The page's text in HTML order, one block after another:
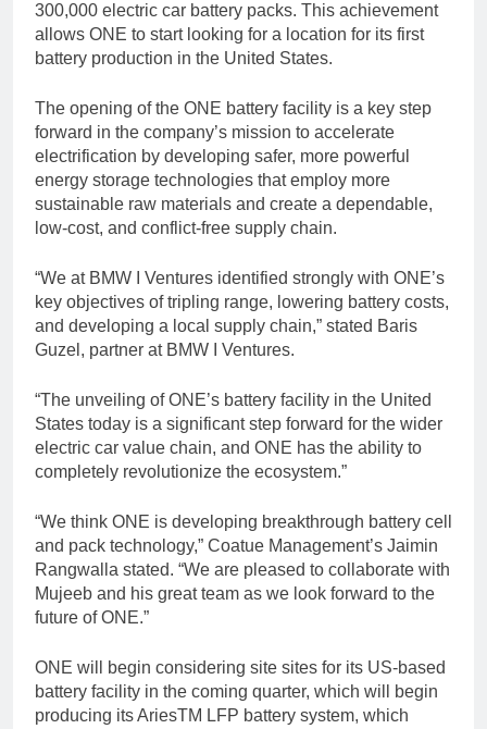
300,000 electric car battery packs. This achievement
allows ONE to start looking for a location for its first
battery production in the United States.
The opening of the ONE battery facility is a key step
forward in the company’s mission to accelerate
electrification by developing safer, more powerful
energy storage technologies that employ more
sustainable raw materials and create a dependable,
low-cost, and conflict-free supply chain.
“We at BMW I Ventures identified strongly with ONE’s
key objectives of tripling range, lowering battery costs,
and developing a local supply chain,” stated Baris
Guzel, partner at BMW I Ventures.
“The unveiling of ONE’s battery facility in the United
States today is a significant step forward for the wider
electric car value chain, and ONE has the ability to
completely revolutionize the ecosystem.”
“We think ONE is developing breakthrough battery cell
and pack technology,” Coatue Management’s Jaimin
Rangwalla stated. “We are pleased to collaborate with
Mujeeb and his great team as we look forward to the
future of ONE.”
ONE will begin considering site sites for its US-based
battery facility in the coming quarter, which will begin
producing its AriesTM LFP battery system, which